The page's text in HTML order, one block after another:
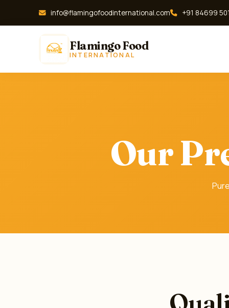
info@flamingofoodinternational.com +91 84699
Flamingo Food
INTERNATIONAL
Our